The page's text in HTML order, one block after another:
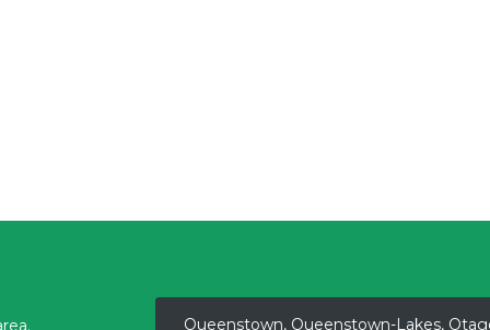
Queenstown, Queenstown-Lakes,